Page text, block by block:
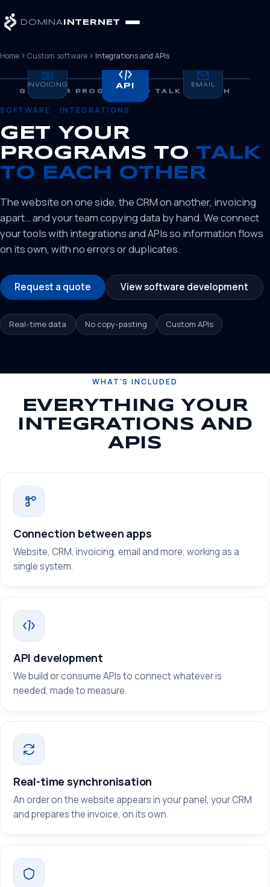
DOMINA INTERNET
Home Custom software Integrations and APIs
SOFTWARE · INTEGRATIONS
GET YOUR
PROGRAMS TO TALK
TO EACH OTHER
The website on one side, the CRM on another, invoicing
apart… and your team copying data by hand. We connect
your tools with integrations and APIs so information flows
on its own, with no errors or duplicates.
Request a quote View software development
Real-time data No copy-pasting Custom APIs
GET YOUR PROGRAMS TO TALK TO EACH
OTHER
API
WEB CRM
INVOICING EMAIL
WHAT’S INCLUDED
EVERYTHING YOUR
INTEGRATIONS AND
APIS
Connection between apps
Website, CRM, invoicing, email and more, working as a
single system.
API development
We build or consume APIs to connect whatever is
needed, made to measure.
Real-time synchronisation
An order on the website appears in your panel, your CRM
and prepares the invoice, on its own.